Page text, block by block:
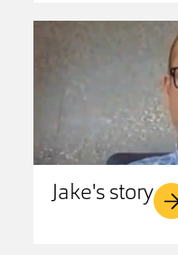
Jake's story